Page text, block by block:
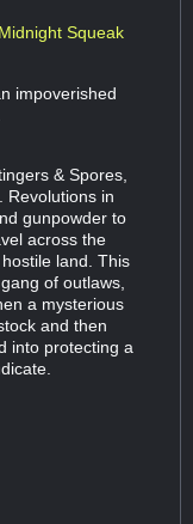
Squeak
impoverished
& Spores,
Revolutions in
gunpowder to
across the
land. This
of outlaws,
a mysterious
and then
into protecting a